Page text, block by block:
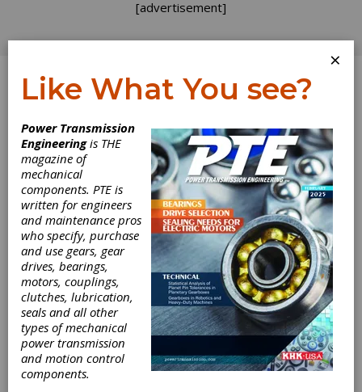
[advertisement]
Log In
FEATURE ARTICLES
Reducing Rolling
Bearing Friction
×
Like What You see?
Power Transmission
Engineeringis THE
magazine of
mechanical
components. PTE is
written for engineers
and maintenance pros
who specify, purchase
and use gears, gear
drives, bearings,
motors, couplings,
clutches, lubrication,
seals and all other
types of mechanical
power transmission
and motion control
components.